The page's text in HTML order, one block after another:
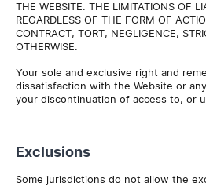
THE WEBSITE. THE LIMITATIONS OF
REGARDLESS OF THE FORM OF
CONTRACT, TORT, NEGLIGENCE,
OTHERWISE.
Your sole and exclusive right and
dissatisfaction with the Website or
your discontinuation of access to, or
Exclusions
Some jurisdictions do not allow the